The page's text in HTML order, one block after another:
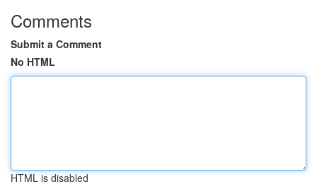
Comments
Submit a Comment
No HTML
HTML is disabled